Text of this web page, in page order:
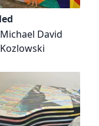
Michael David
Kozlowski